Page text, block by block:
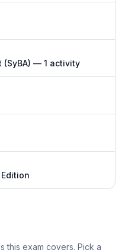
(SyBA) — 1 activity
this exam covers. Pick a